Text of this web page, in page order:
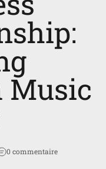
Music
0 commentaire